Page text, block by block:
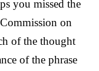
you missed the
on
of the thought
of the phrase